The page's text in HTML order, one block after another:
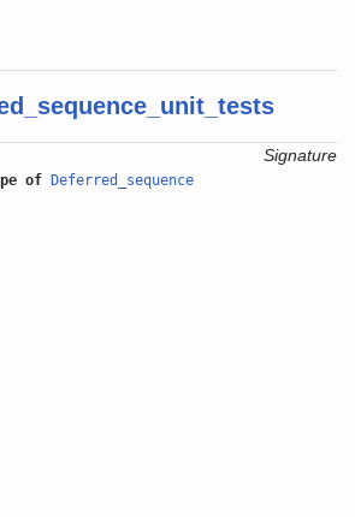
Signature
of Deferred_sequence